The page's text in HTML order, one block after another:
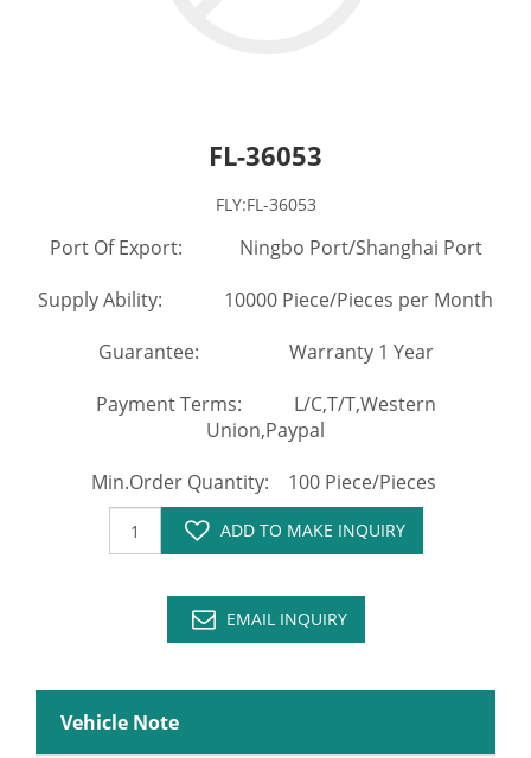
FL-36053
FLY:FL-36053
Port Of Export: Ningbo Port/Shanghai Port
Supply Ability: 10000 Piece/Pieces per Month
Guarantee: Warranty 1 Year
Payment Terms: L/C,T/T,Western
Union,Paypal
Min.Order Quantity: 100 Piece/Pieces
ADD TO MAKE INQUIRY
EMAIL INQUIRY
Vehicle Note